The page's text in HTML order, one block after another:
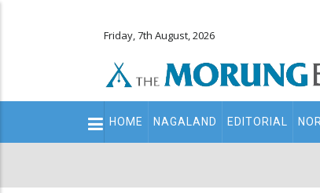
Friday, 7th August, 2026
Main
navigation
HOME NAGALAND EDITORIAL